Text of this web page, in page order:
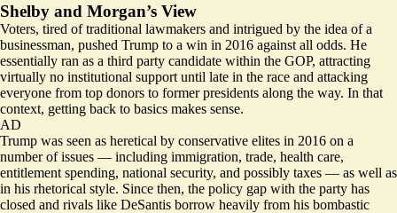
Shelby and Morgan’s View
Voters, tired oftraditional lawmakers and intrigued by the idea of a
businessman, pushed Trump to a win in 2016 against all odds. He
essentially ran as a third party candidate within the GOP, attracting
virtually no institutional support until late in the race and attacking
everyone from top donors to former presidents along the way. In that
context, getting back to basics makes sense.
AD
Trump was seen as heretical by conservative elites in 2016 on a
number of issues — including immigration, trade, health care,
entitlement spending, national security, and possibly taxes — as well as
in his rhetorical style. Since then, the policy gap with the party has
closed and rivals like DeSantis borrow heavily from his bombastic